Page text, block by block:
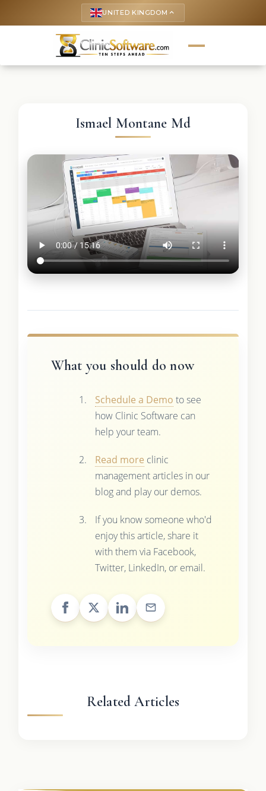
UNITED KINGDOM keyboard_arrow_up
Ismael Montane Md
What you should do now
Schedule a Demo to see
how Clinic Software can
help your team.
Read more clinic
management articles in our
blog and play our demos.
If you know someone who'd
enjoy this article, share it
with them via Facebook,
Twitter, LinkedIn, or email.
Related Articles